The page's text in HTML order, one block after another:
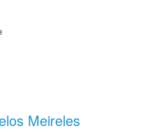
Meireles